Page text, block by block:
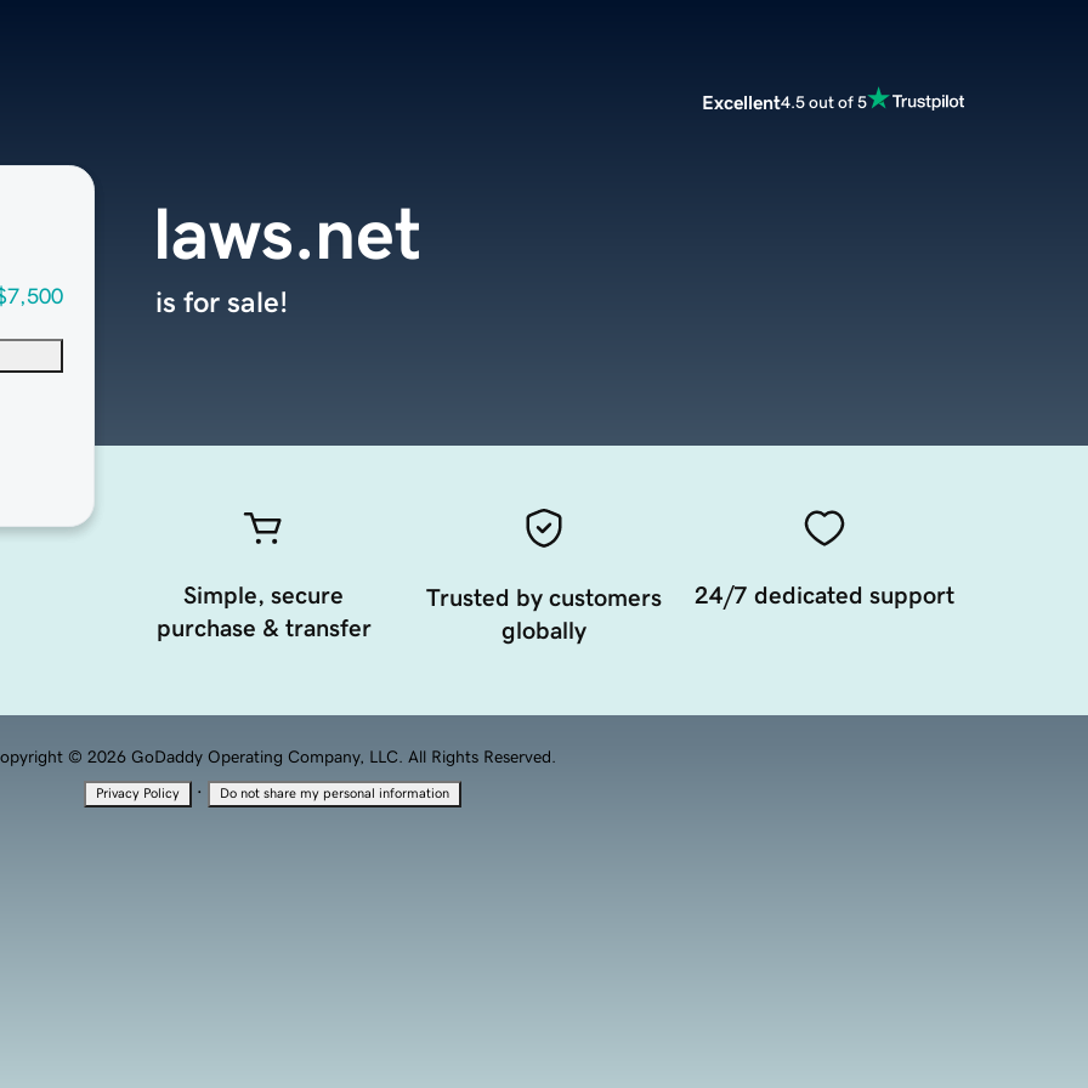
Excellent4.5 out of 5
laws.net
is for sale!
Simple, secure
purchase & transfer
Trusted by customers
globally
24/7 dedicated support
© 2026 GoDaddy Operating Company, LLC. All Rights Reserved.
Privacy Policy · Do not share my personal information